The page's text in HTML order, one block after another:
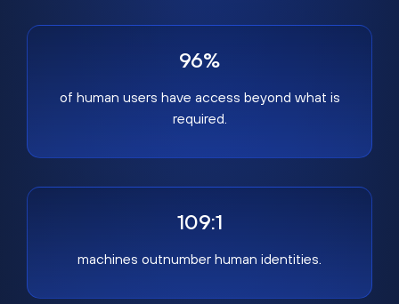
96%
of human users have access beyond what is
required.
109:1
machines outnumber human identities.